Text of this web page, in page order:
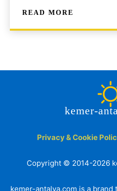
READ MORE
kemer-
Privacy & Cookie
Copyright © 2014-2026
kemer-antalya.com is a brand